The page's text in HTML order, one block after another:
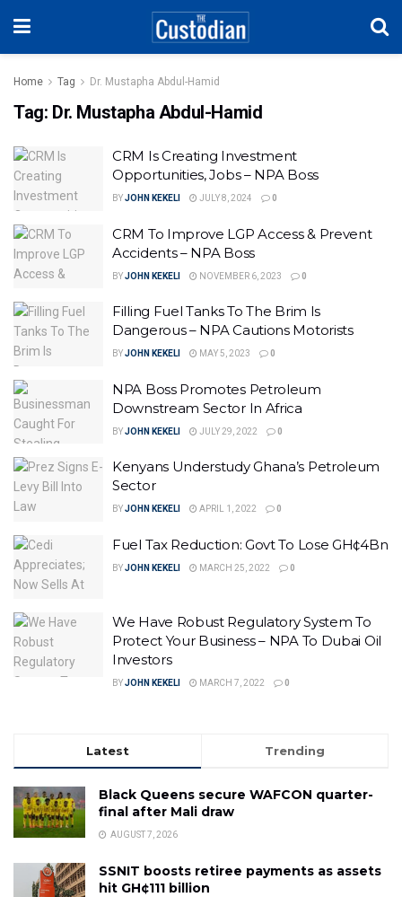
Home Tag Dr. Mustapha Abdul-Hamid
Tag: Dr. Mustapha Abdul-Hamid
CRM Is Creating Investment
Opportunities, Jobs – NPA Boss
BYJOHN KEKELI JULY 8, 2024 0
CRM To Improve LGP Access & Prevent
Accidents – NPA Boss
BYJOHN KEKELI NOVEMBER 6, 2023 0
Filling Fuel Tanks To The Brim Is
Dangerous – NPA Cautions Motorists
BYJOHN KEKELI MAY 5, 2023 0
NPA Boss Promotes Petroleum
Downstream Sector In Africa
BYJOHN KEKELI JULY 29, 2022 0
Kenyans Understudy Ghana’s Petroleum
Sector
BYJOHN KEKELI APRIL 1, 2022 0
Fuel Tax Reduction: Govt To Lose GH¢4Bn
BYJOHN KEKELI MARCH 25, 2022 0
We Have Robust Regulatory System To
Protect Your Business – NPA To Dubai Oil
Investors
BYJOHN KEKELI MARCH 7, 2022 0
Latest Trending
Black Queens secure WAFCON quarter-
final after Mali draw
AUGUST 7, 2026
SSNIT boosts retiree payments as assets
hit GH¢111 billion